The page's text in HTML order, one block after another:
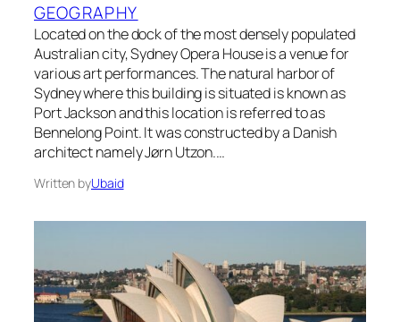
GEOGRAPHY
Located on the dock of the most densely populated
Australian city, Sydney Opera House is a venue for
various art performances. The natural harbor of
Sydney where this building is situated is known as
Port Jackson and this location is referred to as
Bennelong Point. It was constructed by a Danish
architect namely Jørn Utzon.…
Written byUbaid